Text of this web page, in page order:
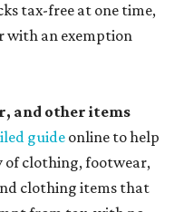
tax-free at one time,
with an exemption
and other items
guideonline to help
of clothing, footwear,
clothing items that